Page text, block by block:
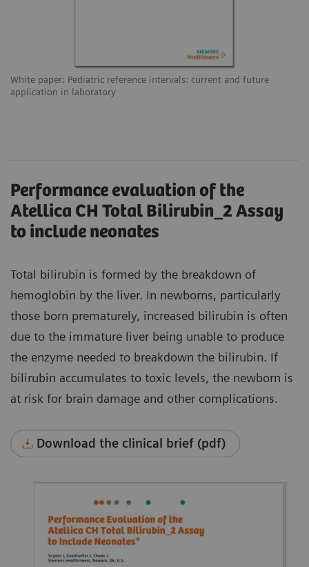
White paper: Pediatric reference intervals: current and future
application in laboratory
Performance evaluation of the
Atellica CH Total Bilirubin_2 Assay
to include neonates
Total bilirubin is formed by the breakdown of
hemoglobin by the liver. In newborns, particularly
those born prematurely, increased bilirubin is often
due to the immature liver being unable to produce
the enzyme needed to breakdown the bilirubin. If
bilirubin accumulates to toxic levels, the newborn is
at risk for brain damage and other complications.
Download the clinical brief (pdf)